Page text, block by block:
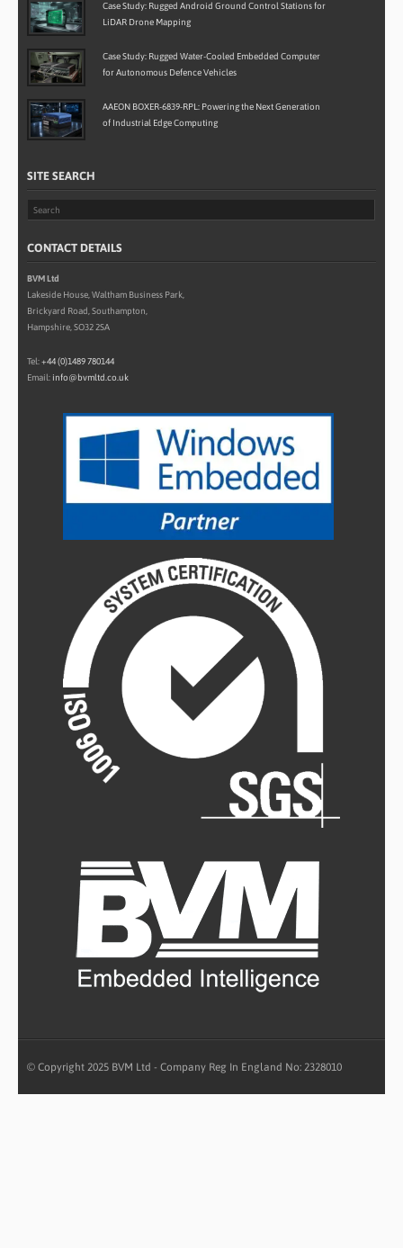
Case Study: Rugged Android Ground Control Stations for
LiDAR Drone Mapping
Case Study: Rugged Water-Cooled Embedded Computer
for Autonomous Defence Vehicles
AAEON BOXER-6839-RPL: Powering the Next Generation
of Industrial Edge Computing
SITE SEARCH
CONTACT DETAILS
BVM Ltd
Lakeside House, Waltham Business Park,
Brickyard Road, Southampton,
Hampshire, SO32 2SA
Tel:+44 (0)1489 780144
Email: info@bvmltd.co.uk
© Copyright 2025 BVM Ltd - Company Reg In England No: 2328010